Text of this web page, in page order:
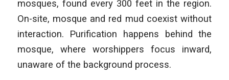
mosques, found every 300 feet in the region.
On-site, mosque and red mud coexist without
interaction. Purification happens behind the
mosque, where worshippers focus inward,
unaware of the background process.